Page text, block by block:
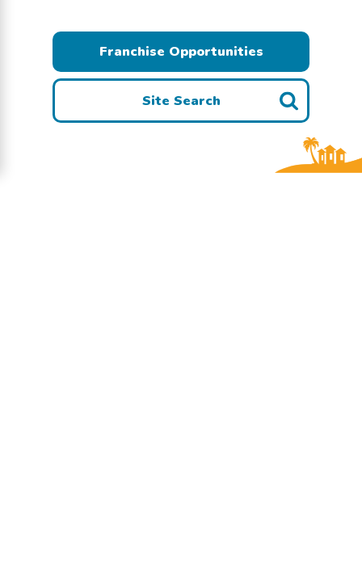
Franchise Opportunities
Site Search